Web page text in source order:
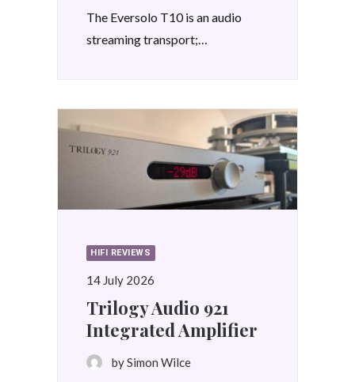
The Eversolo T10 is an audio
streaming transport;…
HIFI REVIEWS
14 July 2026
Trilogy Audio 921
Integrated Amplifier
by Simon Wilce